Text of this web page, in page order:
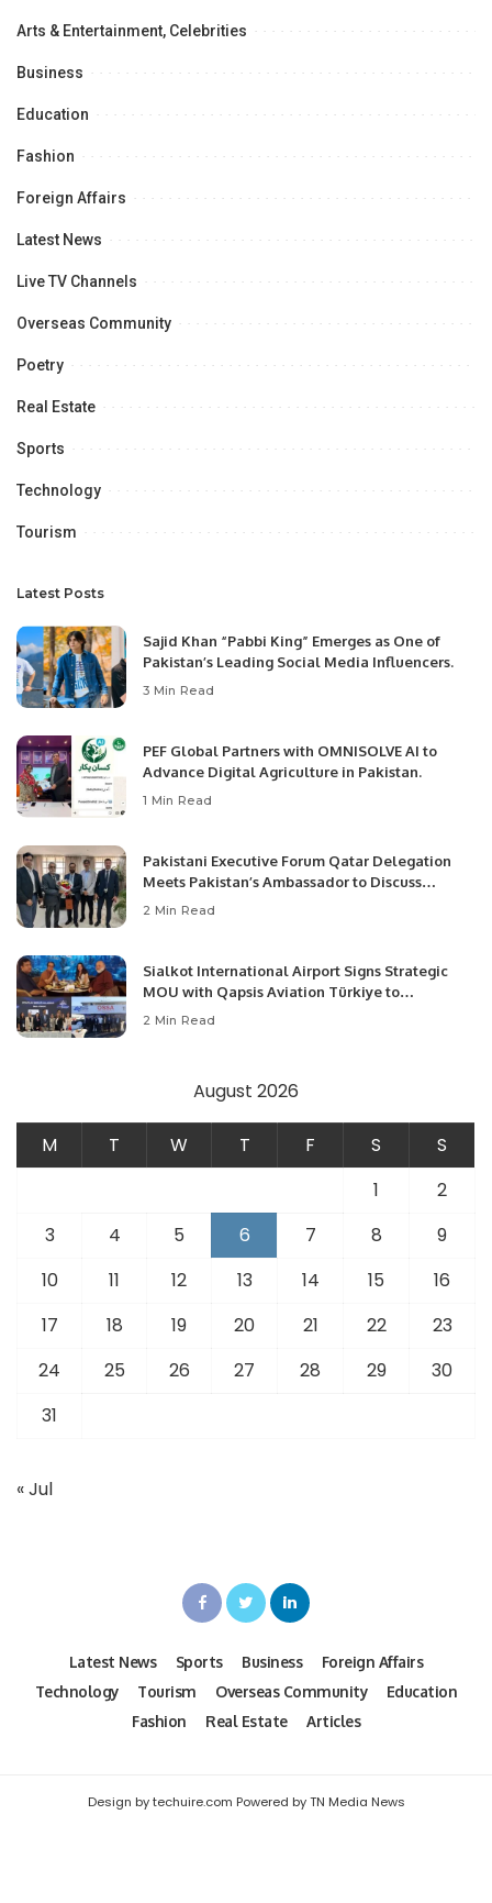
Arts & Entertainment, Celebrities
Business
Education
Fashion
Foreign Affairs
Latest News
Live TV Channels
Overseas Community
Poetry
Real Estate
Sports
Technology
Tourism
Latest Posts
Sajid Khan “Pabbi King” Emerges as One of
Pakistan’s Leading Social Media Influencers.
3 Min Read
PEF Global Partners with OMNISOLVE AI to
Advance Digital Agriculture in Pakistan.
1 Min Read
Pakistani Executive Forum Qatar Delegation
Meets Pakistan’s Ambassador to Discuss
Community Development and Professional
2 Min Read
Sialkot International Airport Signs Strategic
MOU with Qapsis Aviation Türkiye to
Modernize Aviation Infrastructure.
2 Min Read
August 2026
M T W T F S
S
1
2
3
4 5 6 7 8
9
10
11 12 13 14 15
16
17
18 19 20 21 22
23
24
25 26 27 28 29
30
31
« Jul
Latest News Sports Business
Foreign Affairs
Technology
Tourism Overseas Community
Education
Fashion
Real Estate Articles
Design by techuire.com Powered by TN Media News